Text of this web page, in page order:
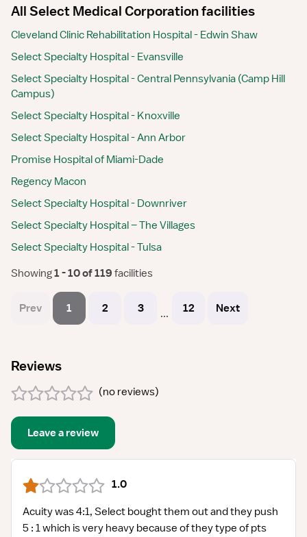
All Select Medical Corporation facilities
Cleveland Clinic Rehabilitation Hospital - Edwin Shaw
Select Specialty Hospital - Evansville
Select Specialty Hospital - Central Pennsylvania (Camp Hill
Campus)
Select Specialty Hospital - Knoxville
Select Specialty Hospital - Ann Arbor
Promise Hospital of Miami-Dade
Regency Macon
Select Specialty Hospital - Downriver
Select Specialty Hospital – The Villages
Select Specialty Hospital - Tulsa
Showing 1 - 10 of 119 facilities
Prev 1 2 3 ... 12 Next
Reviews
(no reviews)
Leave a review
1.0
Acuity was 4:1, Select bought them out and they push
5 : 1 which is very heavy because of they type of pts